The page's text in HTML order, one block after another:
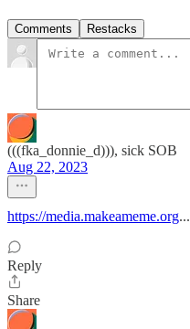
Comments Restacks
(((fka_donnie_d))), sick SOB
Aug 22, 2023
https://media.makeameme.org...
Reply
Share